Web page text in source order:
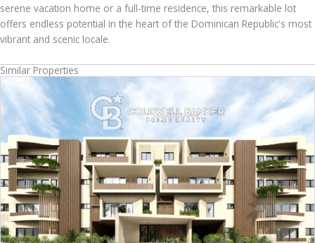
serene vacation home or a full-time residence, this remarkable lot
offers endless potential in the heart of the Dominican Republic's most
vibrant and scenic locale.
Similar Properties